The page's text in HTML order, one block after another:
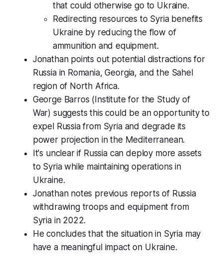
that could otherwise go to Ukraine.
Redirecting resources to Syria benefits
Ukraine by reducing the flow of
ammunition and equipment.
Jonathan points out potential distractions for
Russia in Romania, Georgia, and the Sahel
region of North Africa.
George Barros (Institute for the Study of
War) suggests this could be an opportunity to
expel Russia from Syria and degrade its
power projection in the Mediterranean.
It's unclear if Russia can deploy more assets
to Syria while maintaining operations in
Ukraine.
Jonathan notes previous reports of Russia
withdrawing troops and equipment from
Syria in 2022.
He concludes that the situation in Syria may
have a meaningful impact on Ukraine.